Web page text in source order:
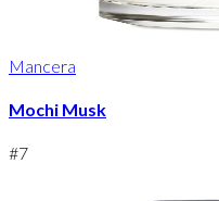
Mancera
Mochi Musk
#7